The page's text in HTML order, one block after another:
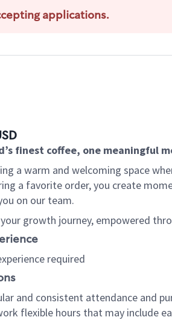
applications.
finest coffee, one meaningful
a warm and welcoming space
a favorite order, you create
on our team.
growth journey, empowered
required
and consistent attendance and
flexible hours that may include